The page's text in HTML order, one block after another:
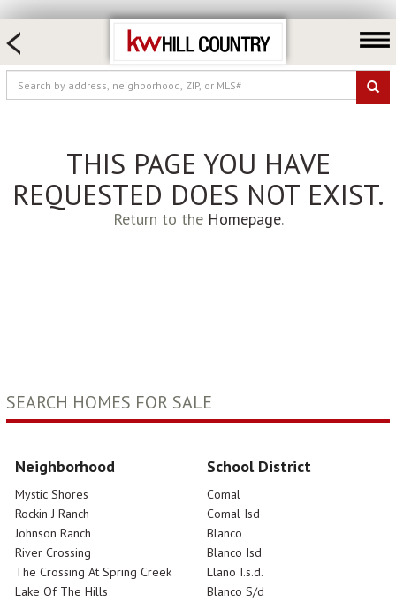
HOME SEARCH
FARM & RANCH
LUXURY
LOGIN OR JOIN
Our Agents
Neighborhoods
THIS PAGE YOU HAVE
REQUESTED DOES NOT EXIST.
Return to the Homepage.
SEARCH HOMES FOR SALE
Neighborhood
Mystic Shores
Rockin J Ranch
Johnson Ranch
River Crossing
The Crossing At Spring Creek
Lake Of The Hills
School District
Comal
Comal Isd
Blanco
Blanco Isd
Llano I.s.d.
Blanco S/d